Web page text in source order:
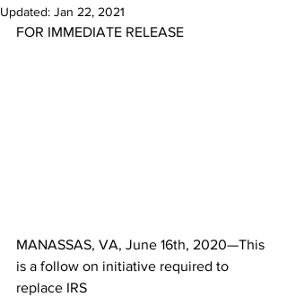
Updated: Jan 22, 2021
FOR IMMEDIATE RELEASE
MANASSAS, VA, June 16th, 2020—This
is a follow on initiative required to
replace IRS